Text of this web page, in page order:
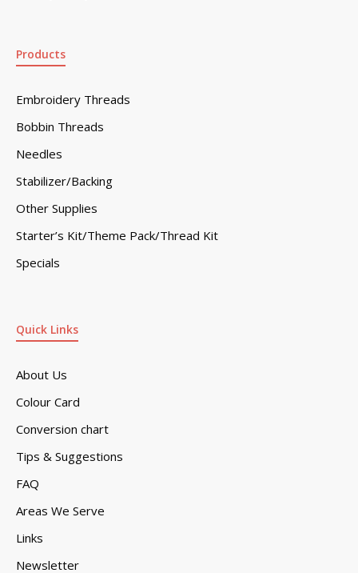
Quick Links
About Us
Colour Card
Conversion chart
Tips & Suggestions
FAQ
Areas We Serve
Links
Newsletter
Products
Embroidery Threads
Bobbin Threads
Needles
Stabilizer/Backing
Other Supplies
Starter’s Kit/Theme Pack/Thread Kit
Specials